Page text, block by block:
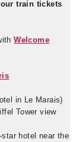
train tickets
Welcome
in Le Marais)
Tower view
hotel near the